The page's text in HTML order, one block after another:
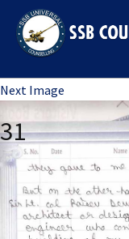
Next Image
31